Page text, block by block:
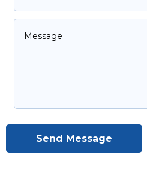
Send Message